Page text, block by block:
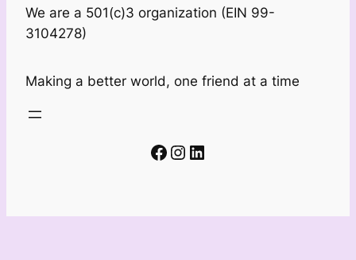
We are a 501(c)3 organization (EIN 99-
3104278)
Making a better world, one friend at a time
Facebook
Instagram
LinkedIn